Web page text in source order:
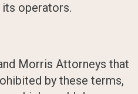
operators.
Morris Attorneys that
by these terms,